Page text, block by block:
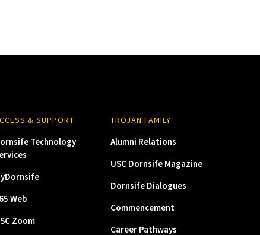
& SUPPORT
Technology
Web
Zoom
TROJAN FAMILY
Alumni Relations
USC Dornsife Magazine
Dornsife Dialogues
Commencement
Career Pathways